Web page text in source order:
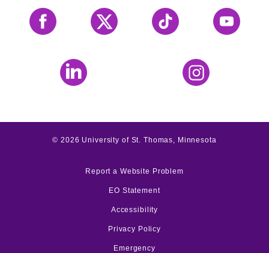
Facebook X Tiktok YouTube
LinkedIn Instagram
©2026 University of St. Thomas, Minnesota
Report a Website Problem
EO Statement
Accessibility
Privacy Policy
Emergency